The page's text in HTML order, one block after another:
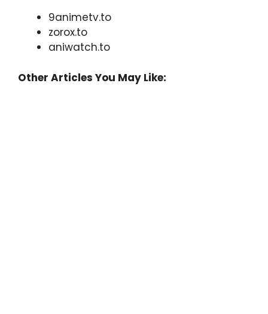
9animetv.to
zorox.to
aniwatch.to
Other Articles You May Like: